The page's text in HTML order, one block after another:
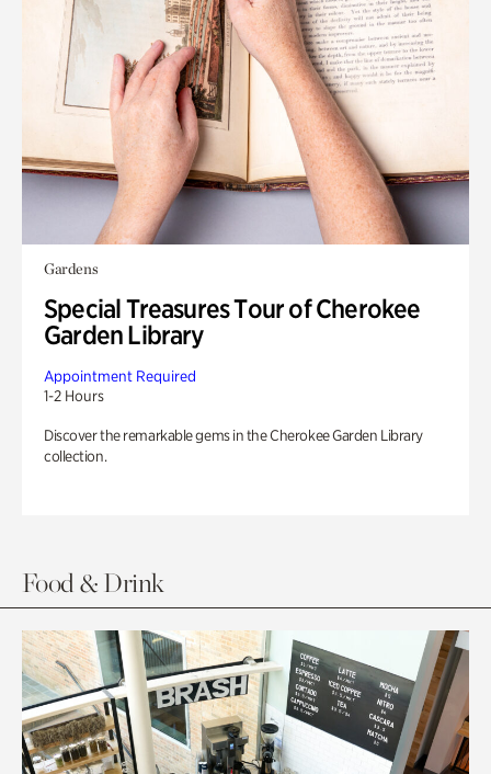
Gardens
Special Treasures Tour of Cherokee
Garden Library
Appointment Required
1-2 Hours
Discover the remarkable gems in the Cherokee Garden Library
collection.
Food & Drink